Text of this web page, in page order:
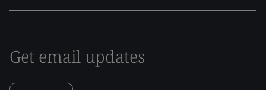
Get email updates